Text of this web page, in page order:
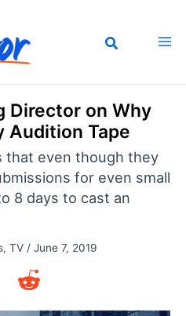
Director on Why
Audition Tape
that even though they
for even small
8 days to cast an
, TV/ June 7, 2019